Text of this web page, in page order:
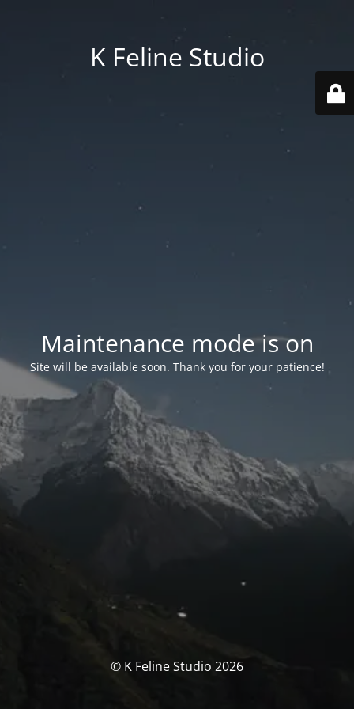
K Feline Studio
Maintenance mode is on
Site will be available soon. Thank you for your patience!
© K Feline Studio 2026